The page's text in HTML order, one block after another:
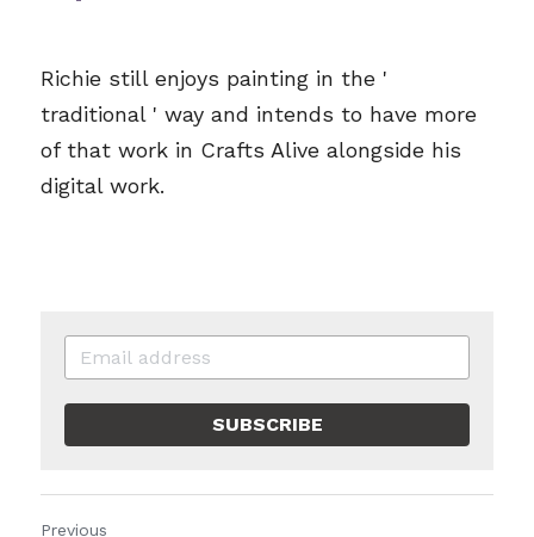
Richie still enjoys painting in the '
traditional ' way and intends to have more
of that work in Crafts Alive alongside his
digital work.
SUBSCRIBE
Previous